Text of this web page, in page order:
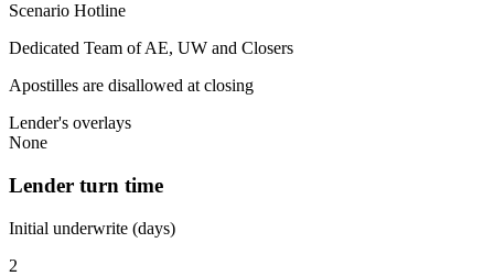
Scenario Hotline
Dedicated Team of AE, UW and Closers
Apostilles are disallowed at closing
Lender's overlays
None
Lender turn time
Initial underwrite (days)
2